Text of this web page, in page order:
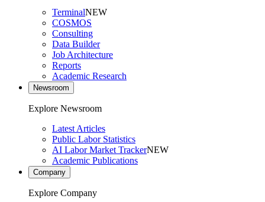
TerminalNEW
COSMOS
Consulting
Data Builder
Job Architecture
Reports
Academic Research
Newsroom
Explore Newsroom
Latest Articles
Public Labor Statistics
AI Labor Market TrackerNEW
Academic Publications
Company
Explore Company